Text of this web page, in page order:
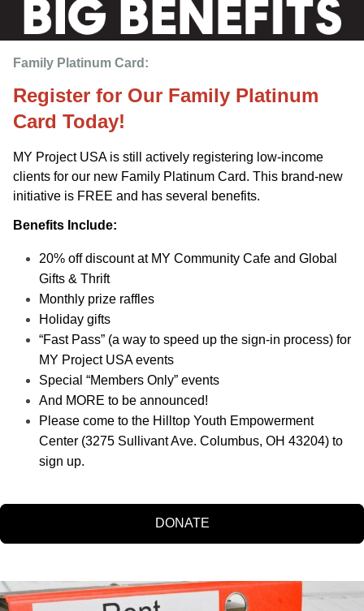
Family Platinum Card:
Register for Our Family Platinum
Card Today!
MY Project USA is still actively registering low-income
clients for our new Family Platinum Card. This brand-new
initiative is FREE and has several benefits.
Benefits Include:
20% off discount at MY Community Cafe and Global
Gifts & Thrift
Monthly prize raffles
Holiday gifts
“Fast Pass” (a way to speed up the sign-in process) for
MY Project USA events
Special “Members Only” events
And MORE to be announced!
Please come to the Hilltop Youth Empowerment
Center (3275 Sullivant Ave. Columbus, OH 43204) to
sign up.
DONATE